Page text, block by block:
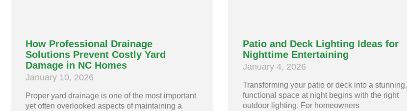
How Professional Drainage
Solutions Prevent Costly Yard
Damage in NC Homes
January 10, 2026
Proper yard drainage is one of the most important
yet often overlooked aspects of maintaining a
Patio and Deck Lighting Ideas for
Nighttime Entertaining
January 4, 2026
Transforming your patio or deck into a stunning,
functional space at night begins with the right
outdoor lighting. For homeowners